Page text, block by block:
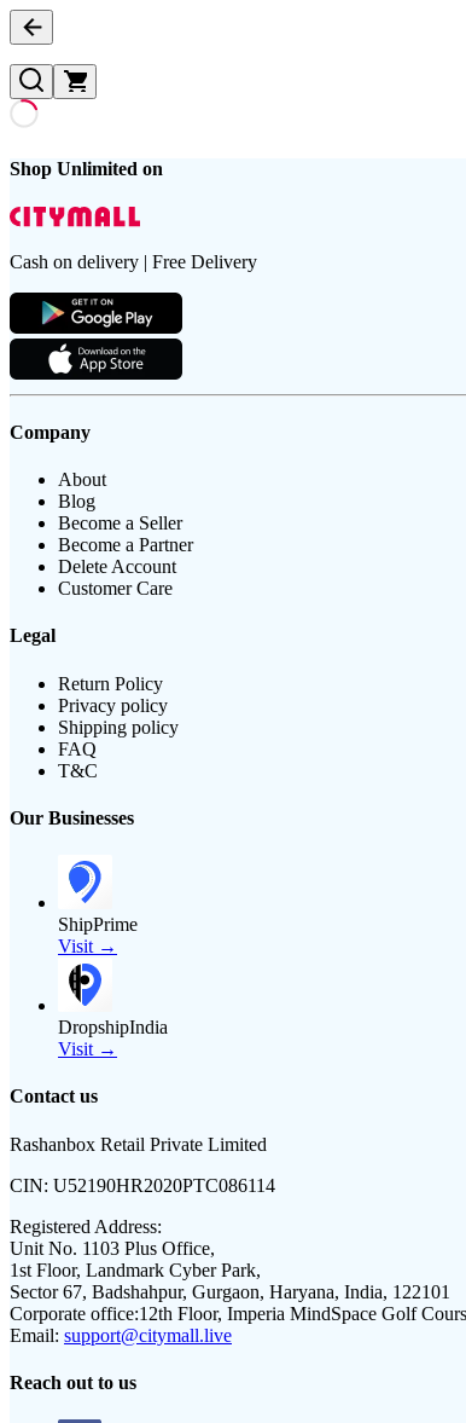
Shop Unlimited on
Cash on delivery | Free Delivery
Company
About
Blog
Become a Seller
Become a Partner
Delete Account
Customer Care
Legal
Return Policy
Privacy policy
Shipping policy
FAQ
T&C
Our Businesses
ShipPrime
Visit →
DropshipIndia
Visit →
Contact us
Rashanbox Retail Private Limited
CIN: U52190HR2020PTC086114
Registered Address:
Unit No. 1103 Plus Office,
1st Floor, Landmark Cyber Park,
Sector 67, Badshahpur, Gurgaon, Haryana, India, 122101
Corporate office:12th Floor, Imperia MindSpace Golf
Email: support@citymall.live
Reach out to us